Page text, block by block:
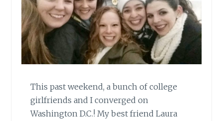
This past weekend, a bunch of college
girlfriends and I converged on
Washington D.C.! My best friend Laura